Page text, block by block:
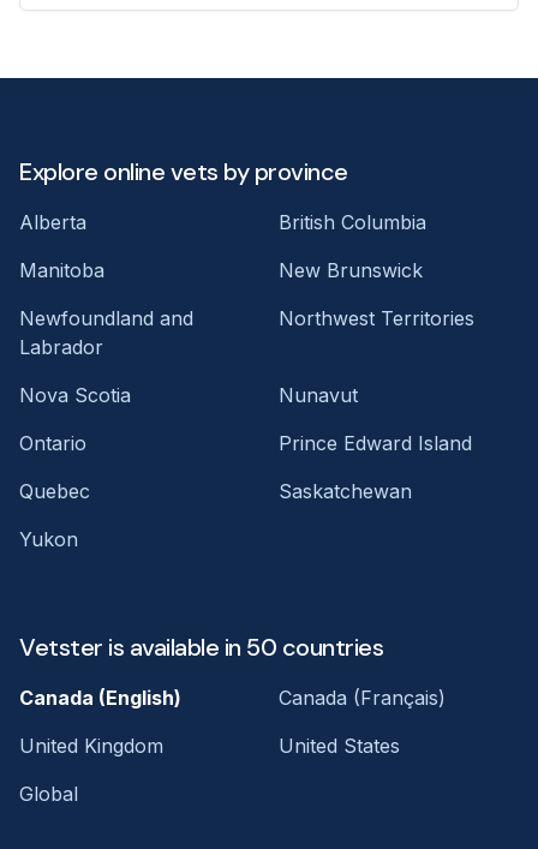
Explore online vets by province
Alberta
British Columbia
Manitoba
New Brunswick
Newfoundland and
Labrador
Northwest Territories
Nova Scotia
Nunavut
Ontario
Prince Edward Island
Quebec
Saskatchewan
Yukon
Vetster is available in 50 countries
Canada (English)
Canada (Français)
United Kingdom
United States
Global